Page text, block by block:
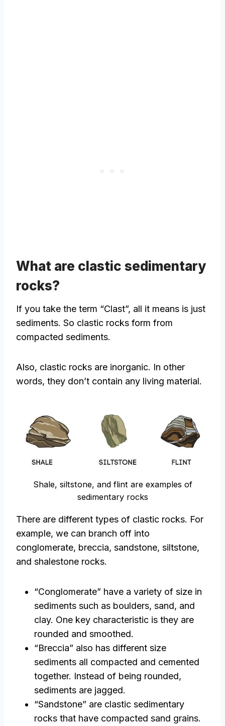
What are clastic sedimentary
rocks?
If you take the term “Clast”, all it means is just
sediments. So clastic rocks form from
compacted sediments.
Also, clastic rocks are inorganic. In other
words, they don’t contain any living material.
Shale, siltstone, and flint are examples of
sedimentary rocks
There are different types of clastic rocks. For
example, we can branch off into
conglomerate, breccia, sandstone, siltstone,
and shalestone rocks.
“Conglomerate” have a variety of size in
sediments such as boulders, sand, and
clay. One key characteristic is they are
rounded and smoothed.
“Breccia” also has different size
sediments all compacted and cemented
together. Instead of being rounded,
sediments are jagged.
“Sandstone” are clastic sedimentary
rocks that have compacted sand grains.